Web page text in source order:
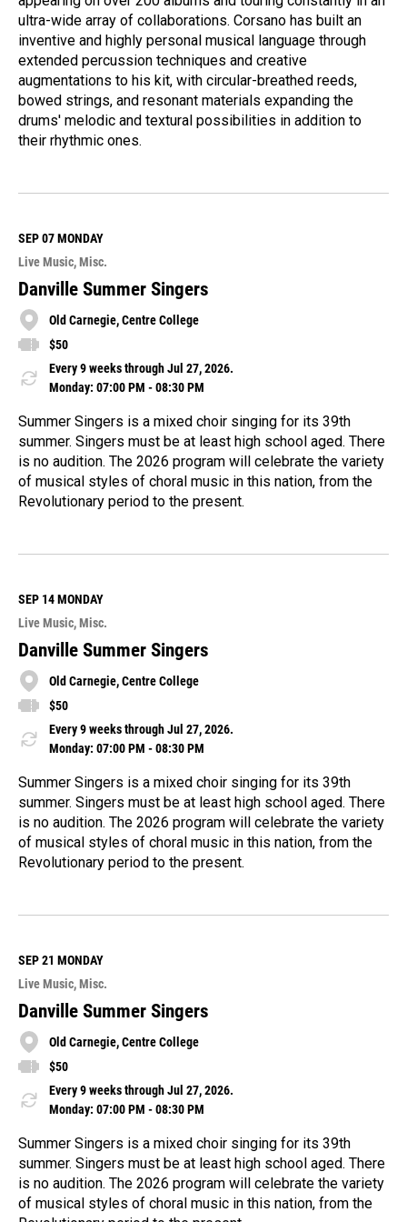
ultra-wide array of collaborations. Corsano has built an
inventive and highly personal musical language through
extended percussion techniques and creative
augmentations to his kit, with circular-breathed reeds,
bowed strings, and resonant materials expanding the
drums' melodic and textural possibilities in addition to
their rhythmic ones.
e
M
o
r
e
SEP 07MONDAY
Live Music Misc.
Danville Summer Singers
Old Carnegie, Centre College
$50
Every 9 weeks through Jul 27, 2026.
Monday: 07:00 PM - 08:30 PM
Summer Singers is a mixed choir singing for its 39th
summer. Singers must be at least high school aged. There
is no audition. The 2026 program will celebrate the variety
of musical styles of choral music in this nation, from the
Revolutionary period to the present.
e
M
o
r
e
SEP 14MONDAY
Live Music Misc.
Danville Summer Singers
Old Carnegie, Centre College
$50
Every 9 weeks through Jul 27, 2026.
Monday: 07:00 PM - 08:30 PM
Summer Singers is a mixed choir singing for its 39th
summer. Singers must be at least high school aged. There
is no audition. The 2026 program will celebrate the variety
of musical styles of choral music in this nation, from the
Revolutionary period to the present.
e
M
o
r
e
SEP 21 MONDAY
Live Music Misc.
Danville Summer Singers
Old Carnegie, Centre College
$50
Every 9 weeks through Jul 27, 2026.
Monday: 07:00 PM - 08:30 PM
Summer Singers is a mixed choir singing for its 39th
summer. Singers must be at least high school aged. There
is no audition. The 2026 program will celebrate the variety
of musical styles of choral music in this nation, from the